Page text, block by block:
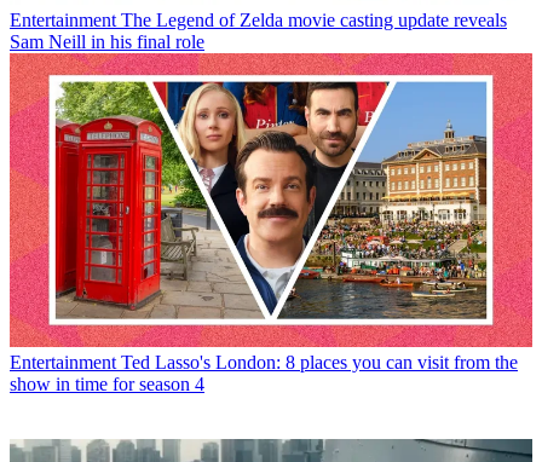
Entertainment The Legend of Zelda movie casting update reveals
Sam Neill in his final role
Entertainment Ted Lasso's London: 8 places you can visit from the
show in time for season 4